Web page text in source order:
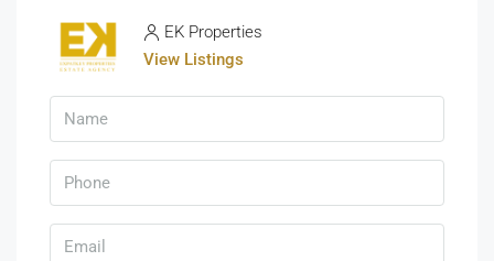
EK Properties
View Listings